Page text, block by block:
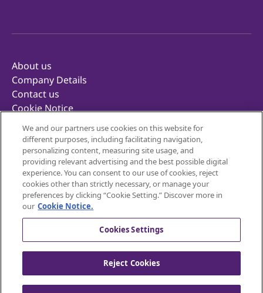
About us
Company Details
Contact us
Cookie Notice
Privacy Notice
Terms of Use
Retailer Terms & Conditions
Corporate Reporting
Inclusivity
Mondelēz Foodservice
© 2025 Mondelēz United Kingdom — All rights
reserved
We and our partners use cookies on this website for
different purposes, including facilitating navigation,
personalizing content, measuring site usage, and
providing relevant advertising and the best possible digital
experience. You can consent to our use of cookies, reject
cookies other than strictly necessary, or manage your
preferences by clicking “Cookie Setting.” Discover more in
our Cookie Notice.
Cookies Settings
Reject Cookies